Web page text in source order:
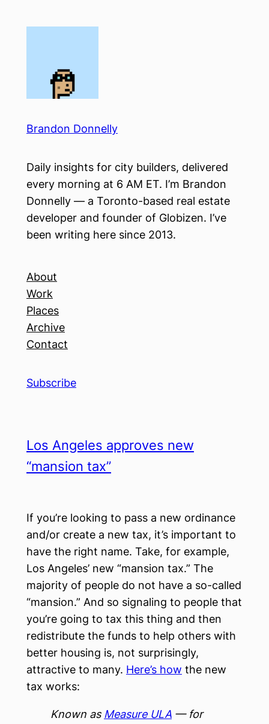
Brandon Donnelly
Daily insights for city builders, delivered
every morning at 6 AM ET. I’m Brandon
Donnelly — a Toronto-based real estate
developer and founder of Globizen. I’ve
been writing here since 2013.
About
Work
Places
Archive
Contact
Subscribe
Los Angeles approves new
“mansion tax”
If you’re looking to pass a new ordinance
and/or create a new tax, it’s important to
have the right name. Take, for example,
Los Angeles’ new “mansion tax.” The
majority of people do not have a so-called
“mansion.” And so signaling to people that
you’re going to tax this thing and then
redistribute the funds to help others with
better housing is, not surprisingly,
attractive to many. Here’s how the new
tax works:
Known as Measure ULA — for